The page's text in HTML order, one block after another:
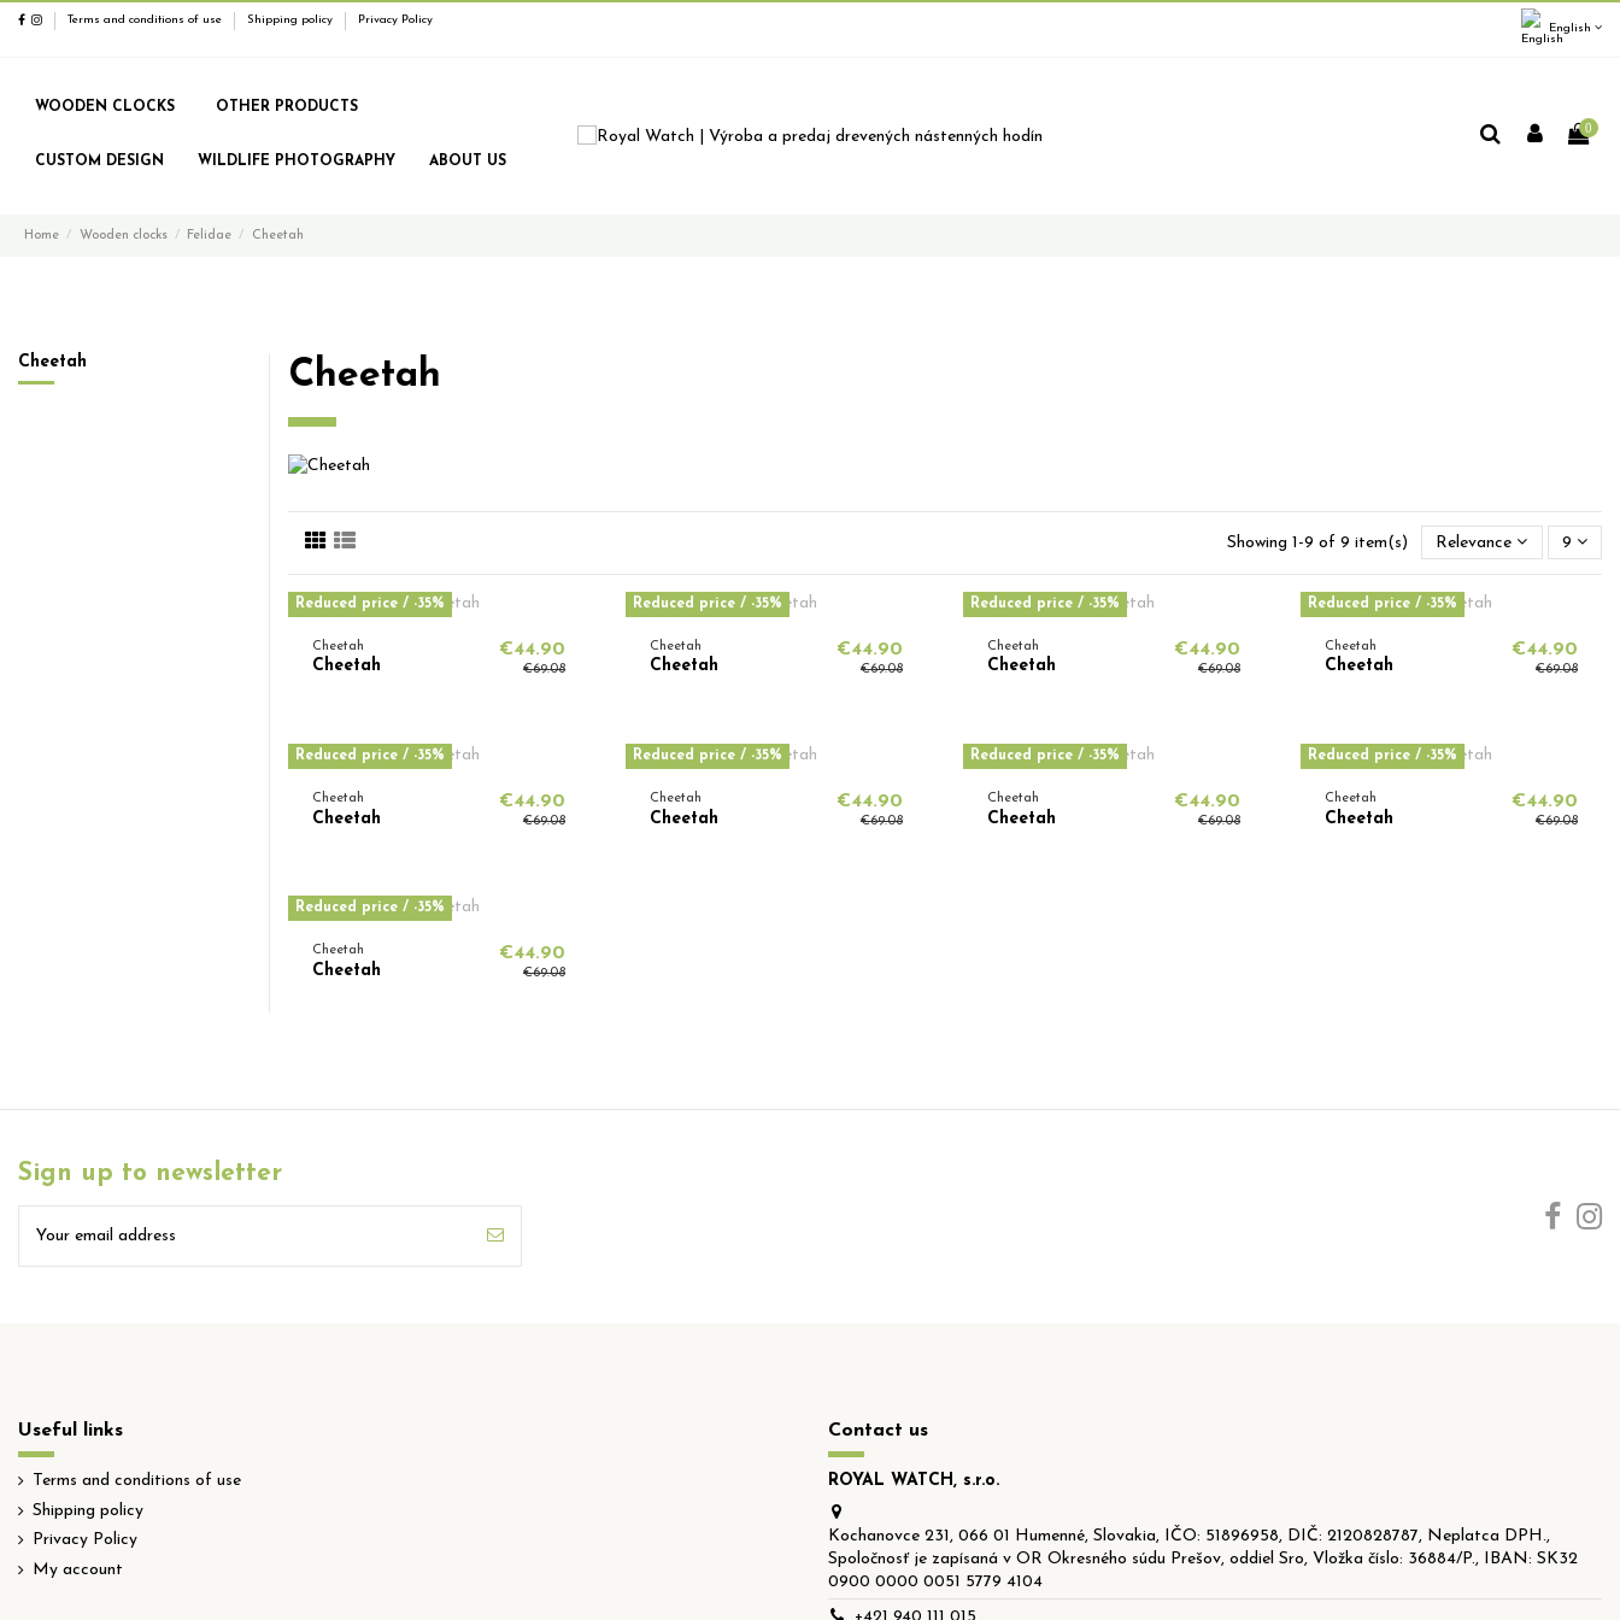
Terms and conditions of use Shipping policy Privacy Policy
English
WOODEN CLOCKS OTHER PRODUCTS
CUSTOM DESIGN WILDLIFE PHOTOGRAPHY ABOUT US
0
Home Wooden clocks Felidae Cheetah
Cheetah
Showing 1-9 of 9 item(s) Relevance 9
Reduced price / -35%
Cheetah
Cheetah
€44.90
€69.08
Reduced price / -35%
Cheetah
Cheetah
€44.90
€69.08
Reduced price / -35%
Cheetah
Cheetah
€44.90
€69.08
Reduced price / -35%
Cheetah
Cheetah
€44.90
€69.08
Reduced price / -35%
Cheetah
Cheetah
€44.90
€69.08
Reduced price / -35%
Cheetah
Cheetah
€44.90
€69.08
Reduced price / -35%
Cheetah
Cheetah
€44.90
€69.08
Reduced price / -35%
Cheetah
Cheetah
€44.90
€69.08
Reduced price / -35%
Cheetah
Cheetah
€44.90
€69.08
Cheetah
Sign up to newsletter
Useful links
Terms and conditions of use
Shipping policy
Privacy Policy
My account
Contact us
ROYAL WATCH, s.r.o.
Kochanovce 231, 066 01 Humenné, Slovakia, IČO: 51896958, DIČ: 2120828787, Neplatca DPH.,
Spoločnosť je zapísaná v OR Okresného súdu Prešov, oddiel Sro, Vložka číslo: 36884/P., IBAN: SK32
0900 0000 0051 5779 4104